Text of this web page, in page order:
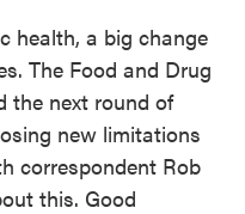
health, a big change
The Food and Drug
the next round of
new limitations
correspondent Rob
this. Good